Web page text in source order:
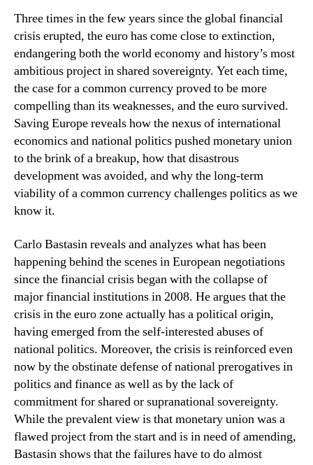
Three times in the few years since the global financial
crisis erupted, the euro has come close to extinction,
endangering both the world economy and history’s most
ambitious project in shared sovereignty. Yet each time,
the case for a common currency proved to be more
compelling than its weaknesses, and the euro survived.
Saving Europe reveals how the nexus of international
economics and national politics pushed monetary union
to the brink of a breakup, how that disastrous
development was avoided, and why the long-term
viability of a common currency challenges politics as we
know it.
Carlo Bastasin reveals and analyzes what has been
happening behind the scenes in European negotiations
since the financial crisis began with the collapse of
major financial institutions in 2008. He argues that the
crisis in the euro zone actually has a political origin,
having emerged from the self-interested abuses of
national politics. Moreover, the crisis is reinforced even
now by the obstinate defense of national prerogatives in
politics and finance as well as by the lack of
commitment for shared or supranational sovereignty.
While the prevalent view is that monetary union was a
flawed project from the start and is in need of amending,
Bastasin shows that the failures have to do almost